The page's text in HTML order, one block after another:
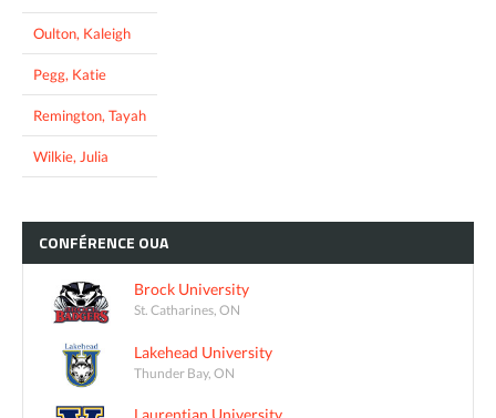
Oulton, Kaleigh
Pegg, Katie
Remington, Tayah
Wilkie, Julia
CONFÉRENCE OUA
Brock University
St. Catharines, ON
Lakehead University
Thunder Bay, ON